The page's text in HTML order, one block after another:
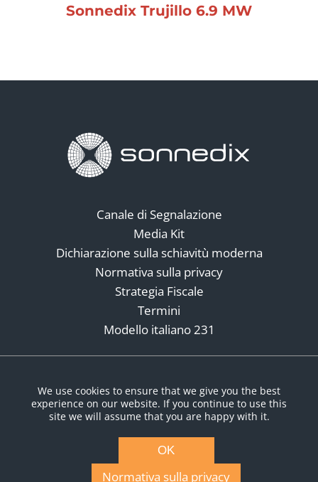
Sonnedix Trujillo 6.9 MW
Canale di Segnalazione
Media Kit
Dichiarazione sulla schiavitù moderna
Normativa sulla privacy
Strategia Fiscale
Termini
Modello italiano 231
We use cookies to ensure that we give you the best
experience on our website. If you continue to use this
site we will assume that you are happy with it.
OK
Normativa sulla privacy